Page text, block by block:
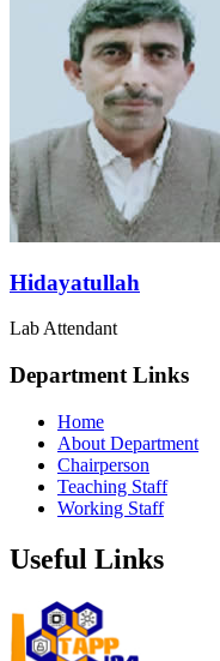
Hidayatullah
Lab Attendant
Department Links
Home
About Department
Chairperson
Teaching Staff
Working Staff
Useful Links